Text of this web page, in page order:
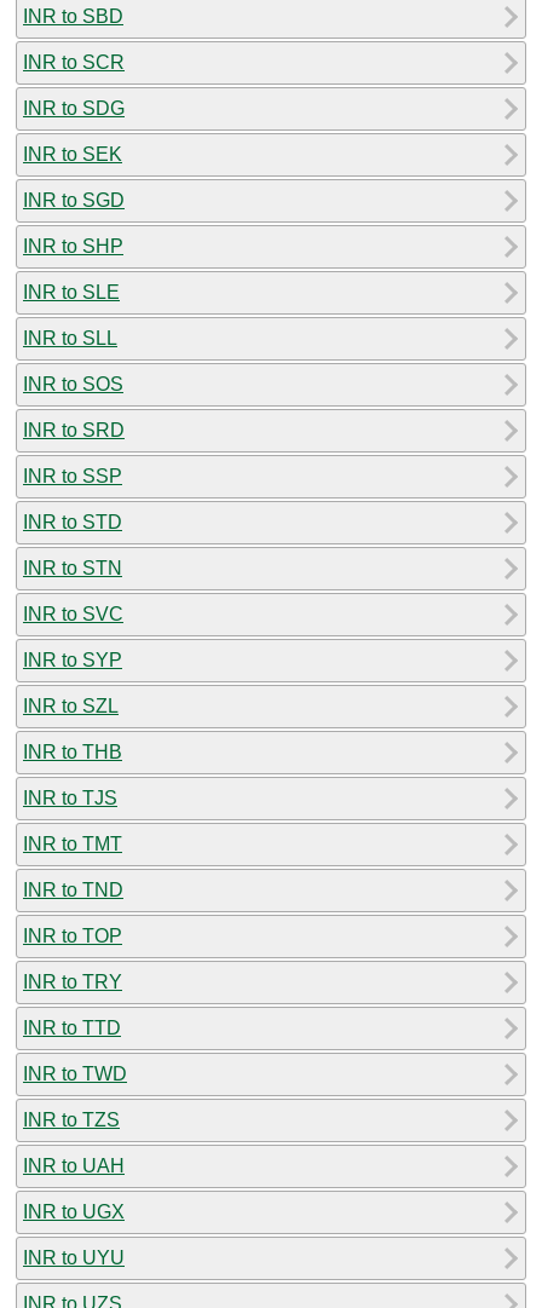
INR to SBD
INR to SCR
INR to SDG
INR to SEK
INR to SGD
INR to SHP
INR to SLE
INR to SLL
INR to SOS
INR to SRD
INR to SSP
INR to STD
INR to STN
INR to SVC
INR to SYP
INR to SZL
INR to THB
INR to TJS
INR to TMT
INR to TND
INR to TOP
INR to TRY
INR to TTD
INR to TWD
INR to TZS
INR to UAH
INR to UGX
INR to UYU
INR to UZS